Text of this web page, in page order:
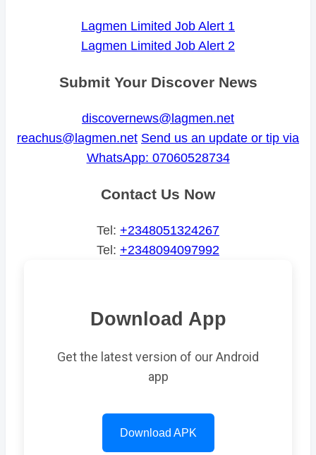
Lagmen Limited Job Alert 1
Lagmen Limited Job Alert 2
Submit Your Discover News
discovernews@lagmen.net
reachus@lagmen.net Send us an update or tip via
WhatsApp: 07060528734
Contact Us Now
Tel: +2348051324267
Tel: +2348094097992
Download App
Get the latest version of our Android
app
Download APK